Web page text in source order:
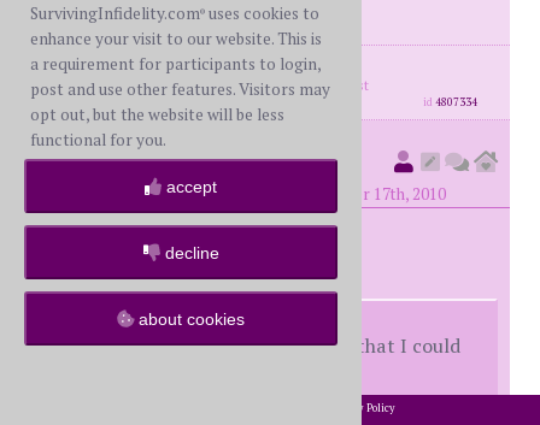
terms of real love.TSMF
posts: 3659 ·
registered: Jan. 9th, 2008
·
location: how far the east is from the west
id4807334
GraceisGood( member #17686)
posted at 6:53 PM on Friday, September 17th, 2010
played-a-fool-
She still should have told me so that I could
SurvivingInfidelity.com® uses cookies to
enhance your visit to our website. This is
a requirement for participants to login,
post and use other features. Visitors may
opt out, but the website will be less
functional for you.
accept
decline
about cookies
Privacy Policy